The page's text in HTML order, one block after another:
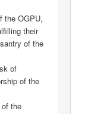
the OGPU,
their
of the
of
of the
the